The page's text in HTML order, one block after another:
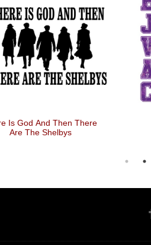
Is God And Then There
Are The Shelbys